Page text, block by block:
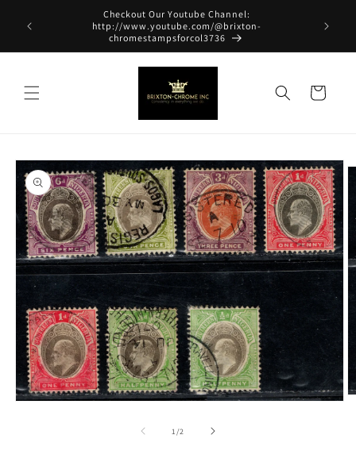
content
Checkout Our Youtube Channel:
http://www.youtube.com/@brixton-
chromestampsforcol3736
Cart
Skip to
product
information
1/of2